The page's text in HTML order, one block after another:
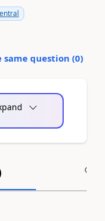
same question (0)